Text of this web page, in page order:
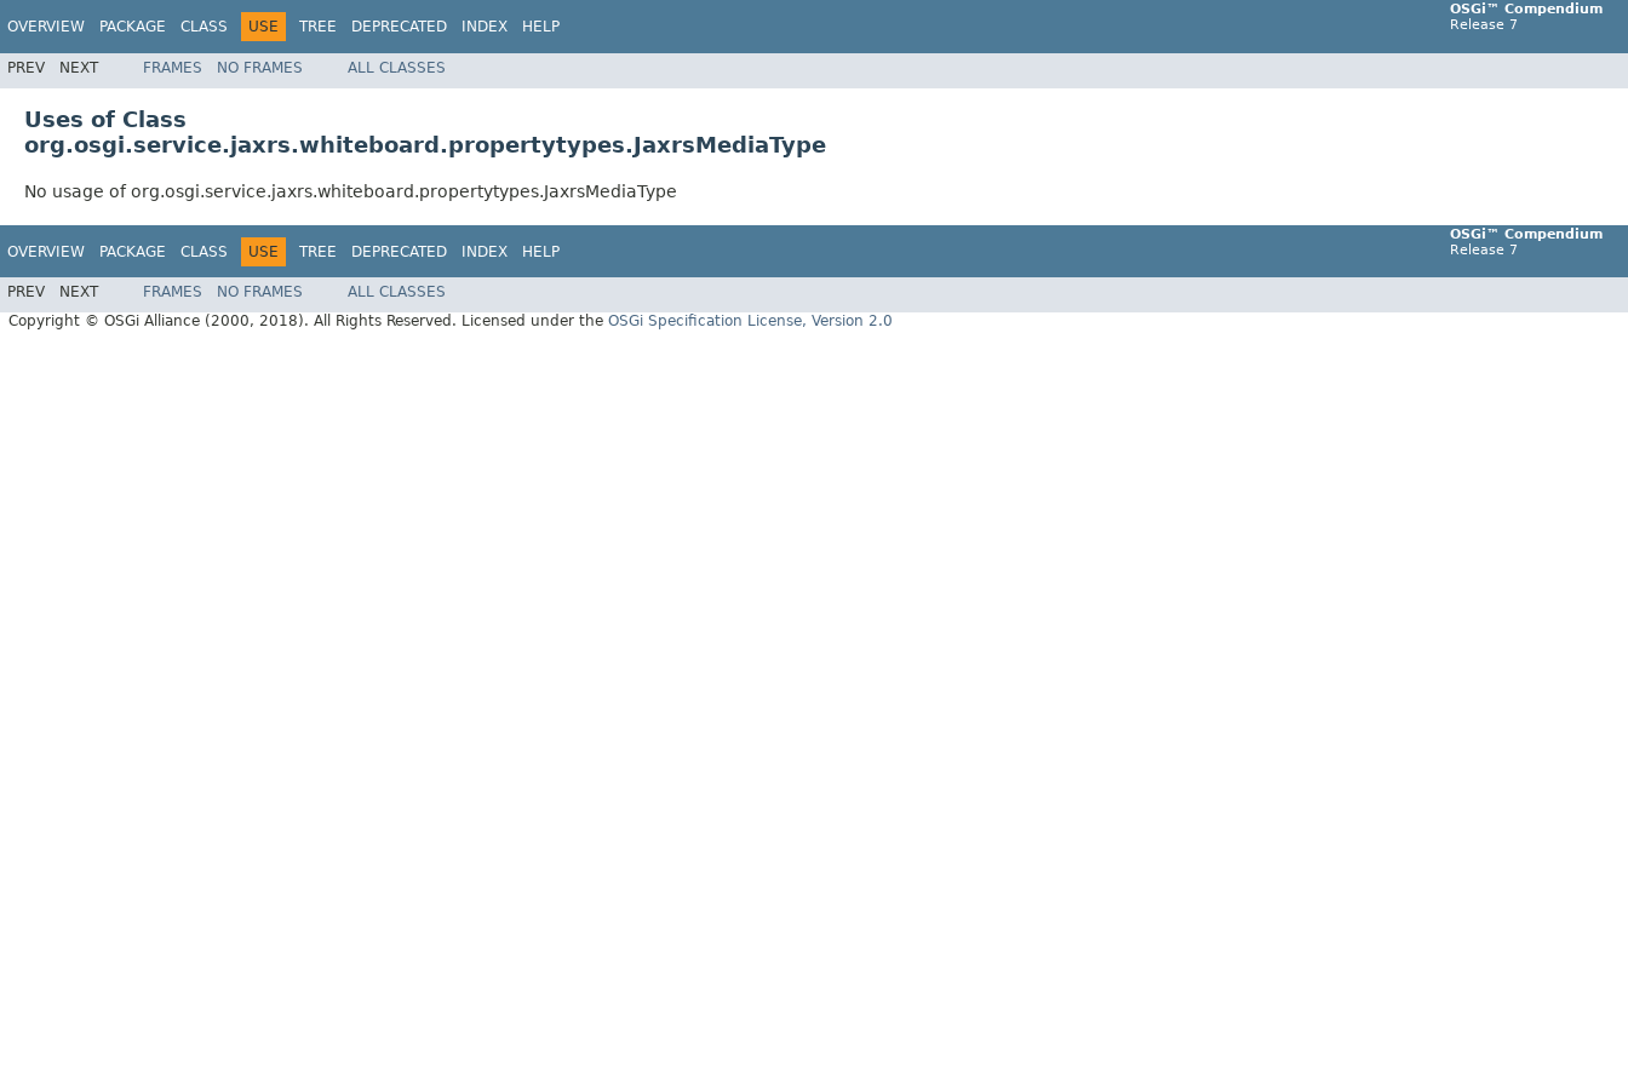
OVERVIEW PACKAGE CLASS USE TREE DEPRECATED INDEX HELP
OSGi™ Compendium
Release 7
PREV NEXT FRAMES NO FRAMES ALL CLASSES
Uses of Class
org.osgi.service.jaxrs.whiteboard.propertytypes.JaxrsMediaType
No usage of org.osgi.service.jaxrs.whiteboard.propertytypes.JaxrsMediaType
OVERVIEW PACKAGE CLASS USE TREE DEPRECATED INDEX HELP
OSGi™ Compendium
Release 7
PREV NEXT FRAMES NO FRAMES
ALL CLASSES
Copyright © OSGi Alliance (2000, 2018). All Rights Reserved. Licensed under the OSGi Specification License, Version 2.0